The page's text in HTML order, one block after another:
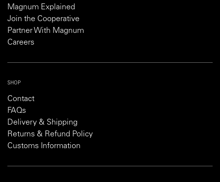
Magnum Explained
Join the Cooperative
Partner With Magnum
Careers
SHOP
Contact
FAQs
Delivery & Shipping
Returns & Refund Policy
Customs Information